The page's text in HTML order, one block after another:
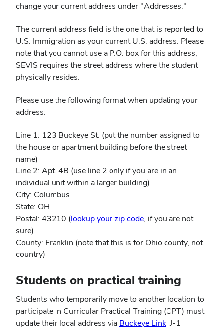
change your current address under "Addresses."
The current address field is the one that is reported to
U.S. Immigration as your current U.S. address. Please
note that you cannot use a P.O. box for this address;
SEVIS requires the street address where the student
physically resides.
Please use the following format when updating your
address:
Line 1: 123 Buckeye St. (put the number assigned to
the house or apartment building before the street
name)
Line 2: Apt. 4B (use line 2 only if you are in an
individual unit within a larger building)
City: Columbus
State: OH
Postal: 43210 (lookup your zip code, if you are not
sure)
County: Franklin (note that this is for Ohio county, not
country)
Students on practical training
Students who temporarily move to another location to
participate in Curricular Practical Training (CPT) must
update their local address via Buckeye Link. J-1